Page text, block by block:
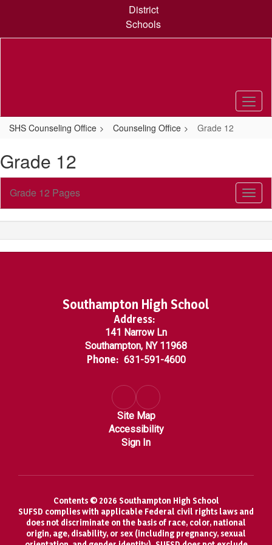
content
District
Schools
SHS Counseling Office Counseling Office Grade 12
Grade 12
Sub
Grade 12 Pages
Southampton High School
Address:
141 Narrow Ln
Southampton, NY 11968
Phone: 631-591-4600
Site Map
Accessibility
Sign In
Contents © 2026 Southampton High School
SUFSD complies with applicable Federal civil rights laws and
does not discriminate on the basis of race, color, national
origin, age, disability, or sex (including pregnancy, sexual